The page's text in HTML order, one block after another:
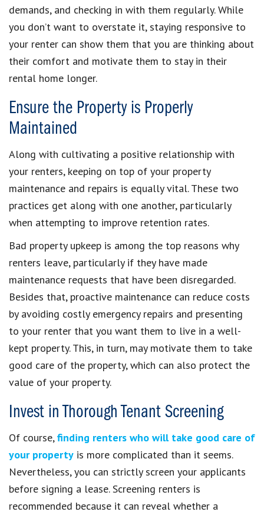
demands, and checking in with them regularly. While
you don’t want to overstate it, staying responsive to
your renter can show them that you are thinking about
their comfort and motivate them to stay in their
rental home longer.
Ensure the Property is Properly
Maintained
Along with cultivating a positive relationship with
your renters, keeping on top of your property
maintenance and repairs is equally vital. These two
practices get along with one another, particularly
when attempting to improve retention rates.
Bad property upkeep is among the top reasons why
renters leave, particularly if they have made
maintenance requests that have been disregarded.
Besides that, proactive maintenance can reduce costs
by avoiding costly emergency repairs and presenting
to your renter that you want them to live in a well-
kept property. This, in turn, may motivate them to take
good care of the property, which can also protect the
value of your property.
Invest in Thorough Tenant Screening
Of course,finding renters who will take good care of
your property is more complicated than it seems.
Nevertheless, you can strictly screen your applicants
before signing a lease. Screening renters is
recommended because it can reveal whether a